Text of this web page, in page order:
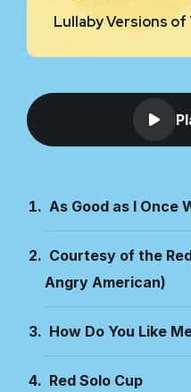
Lullaby Versions of
As Good as I Once
Courtesy of the
Angry American)
How Do You Like
Red Solo Cup